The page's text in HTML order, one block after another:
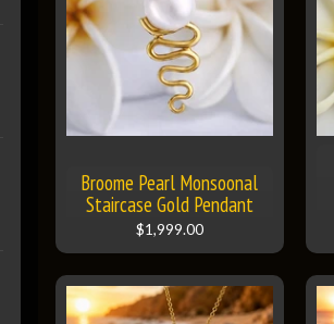
Broome Pearl Monsoonal
Staircase Gold Pendant
$1,999.00